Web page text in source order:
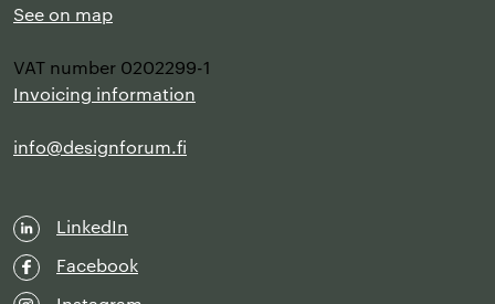
See on map
VAT number 0202299-1
Invoicing information
info@designforum.fi
LinkedIn
Facebook